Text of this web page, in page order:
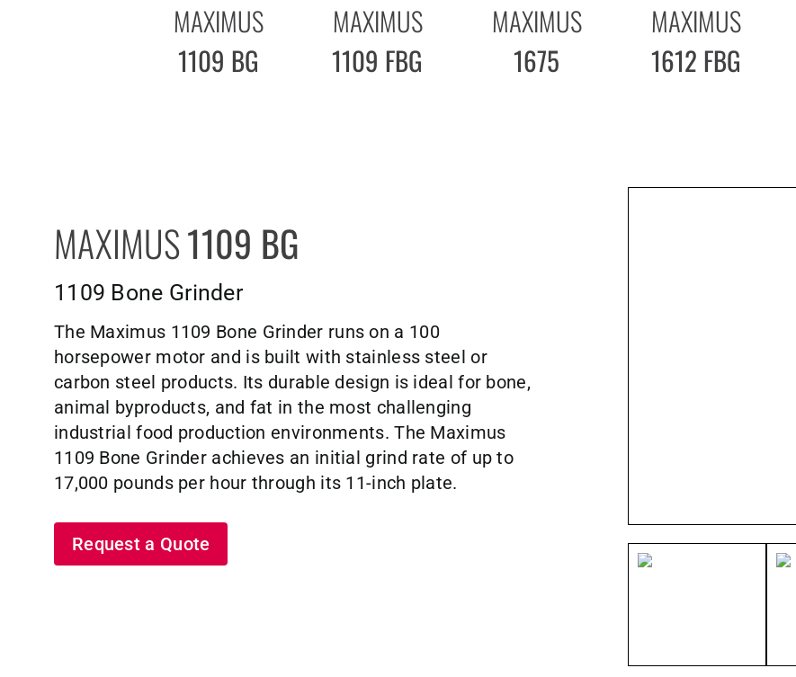
MAXIMUS
1109 BG
MAXIMUS
1109 FBG
MAXIMUS
1675
MAXIMUS
1612 FBG
MAXIMUS1109 BG
1109 Bone Grinder
The Maximus 1109 Bone Grinder runs on a 100
horsepower motor and is built with stainless steel or
carbon steel products. Its durable design is ideal for bone,
animal byproducts, and fat in the most challenging
industrial food production environments. The Maximus
1109 Bone Grinder achieves an initial grind rate of up to
17,000 pounds per hour through its 11-inch plate.
Request a Quote